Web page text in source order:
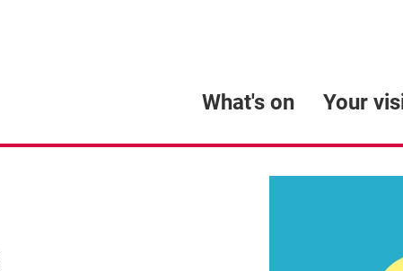
What's on Your